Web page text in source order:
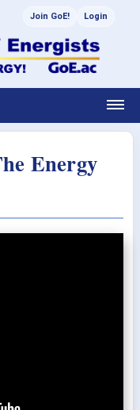
Join GoE! Login
Energy